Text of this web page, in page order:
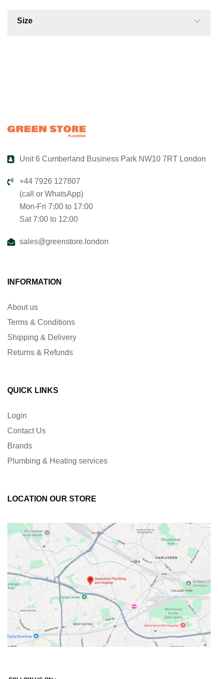
Size
Unit 6 Cumberland Business Park NW10 7RT London
+44 7926 127807
(call or WhatsApp)
Mon-Fri 7:00 to 17:00
Sat 7:00 to 12:00
sales@greenstore.london
INFORMATION
About us
Terms & Conditions
Shipping & Delivery
Returns & Refunds
QUICK LINKS
Login
Contact Us
Brands
Plumbing & Heating services
LOCATION OUR STORE